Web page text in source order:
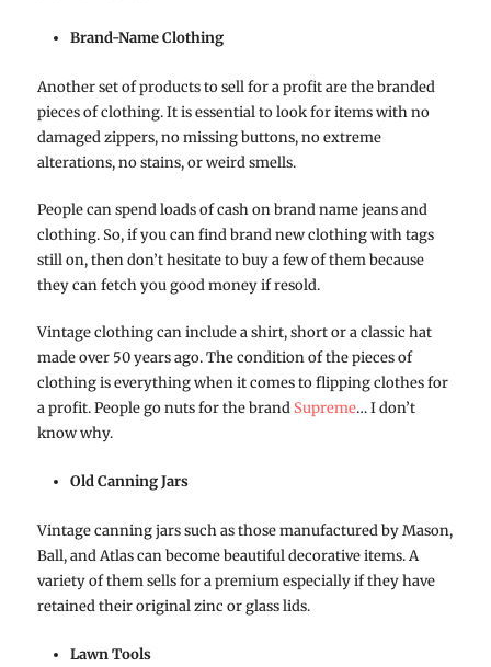
Brand-Name Clothing
Another set of products to sell for a profit are the branded
pieces of clothing. It is essential to look for items with no
damaged zippers, no missing buttons, no extreme
alterations, no stains, or weird smells.
People can spend loads of cash on brand name jeans and
clothing. So, if you can find brand new clothing with tags
still on, then don’t hesitate to buy a few of them because
they can fetch you good money if resold.
Vintage clothing can include a shirt, short or a classic hat
made over 50 years ago. The condition of the pieces of
clothing is everything when it comes to flipping clothes for
a profit. People go nuts for the brand Supreme… I don’t
know why.
Old Canning Jars
Vintage canning jars such as those manufactured by Mason,
Ball, and Atlas can become beautiful decorative items. A
variety of them sells for a premium especially if they have
retained their original zinc or glass lids.
Lawn Tools